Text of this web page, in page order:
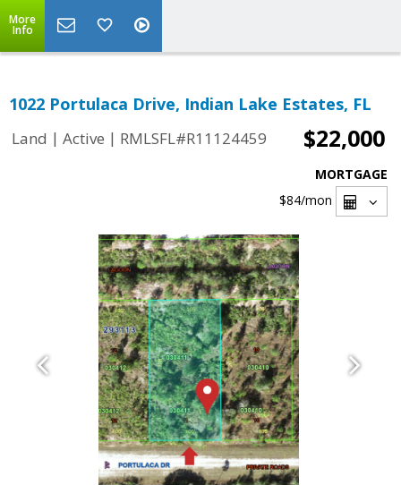
More
Info
1022 Portulaca Drive, Indian Lake Estates, FL
Land | Active | RMLSFL#R11124459 $22,000
MORTGAGE
$84/mon